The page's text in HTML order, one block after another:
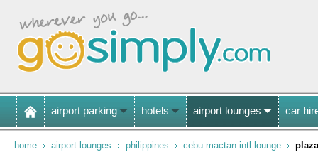
airport parking hotels airport lounges car
home airport lounges philippines cebu mactan intl lounge